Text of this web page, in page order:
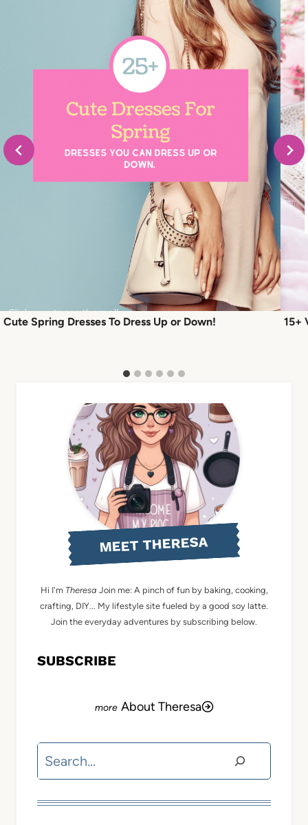
Cute Spring Dresses To Dress Up or Down! 15+
MEET THERESA
Hi I'm Theresa Join me: A pinch of fun by baking, cooking,
crafting, DIY... My lifestyle site fueled by a good soy latte.
Join the everyday adventures by subscribing below.
SUBSCRIBE
About Theresa
Search